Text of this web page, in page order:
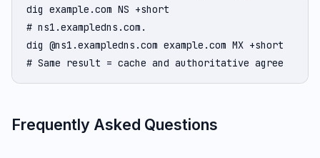
dig example.com NS +short
# ns1.exampledns.com.
dig @ns1.exampledns.com example.com MX +short
# Same result = cache and authoritative agree
Frequently Asked Questions